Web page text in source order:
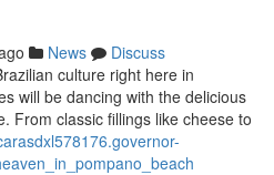
News
Discuss
culture right here in
will be dancing with the delicious
From classic fillings like cheese to